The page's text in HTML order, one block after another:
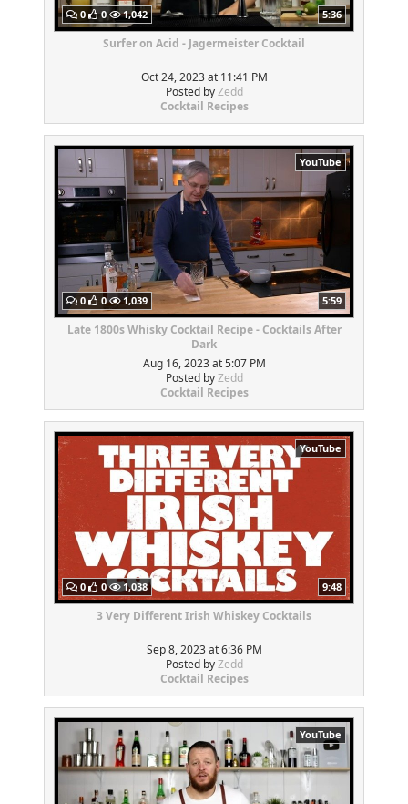
0 0 1,042 5:36
Surfer on Acid - Jagermeister Cocktail
Oct 24, 2023 at 11:41 PM
Posted byZedd
Cocktail Recipes
YouTube
0 0 1,039 5:59
Late 1800s Whisky Cocktail Recipe - Cocktails After
Dark
Aug 16, 2023 at 5:07 PM
Posted byZedd
Cocktail Recipes
YouTube
0 0 1,038 9:48
3 Very Different Irish Whiskey Cocktails
Sep 8, 2023 at 6:36 PM
Posted byZedd
Cocktail Recipes
YouTube